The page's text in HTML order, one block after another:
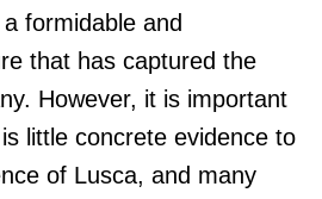
formidable and
that has captured the
However, it is important
little concrete evidence to
of Lusca, and many